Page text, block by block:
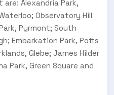
Alexandria Park,
Observatory Hill
Pyrmont; South
Embarkation Park, Potts
Glebe; James Hilder
Park, Green Square and